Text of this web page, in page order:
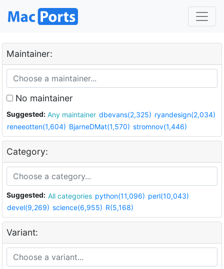
Maintainer:
No maintainer
Suggested: Any maintainer dbevans(2,325) ryandesign(2,034)
reneeotten(1,604) BjarneDMat(1,570) stromnov(1,446)
Category:
Suggested: All categories python(11,096) perl(10,043)
devel(9,269) science(6,955) R(5,168)
Variant: